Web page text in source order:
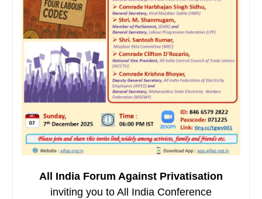
All India Forum Against Privatisation
inviting you to All India Conference